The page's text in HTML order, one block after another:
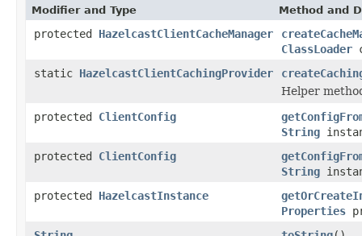
Modifier and Type Method and
protected HazelcastClientCacheManager
ClassLoader
static HazelcastClientCachingProvider
Helper
protected ClientConfig
String
protected ClientConfig
String
protected HazelcastInstance
Properties